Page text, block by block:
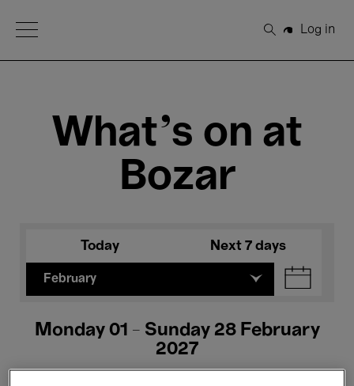
Open Menu
Search
Log in
What's on at
Bozar
Today Next 7 days
February
Monday 01 - Sunday 28 February
2027